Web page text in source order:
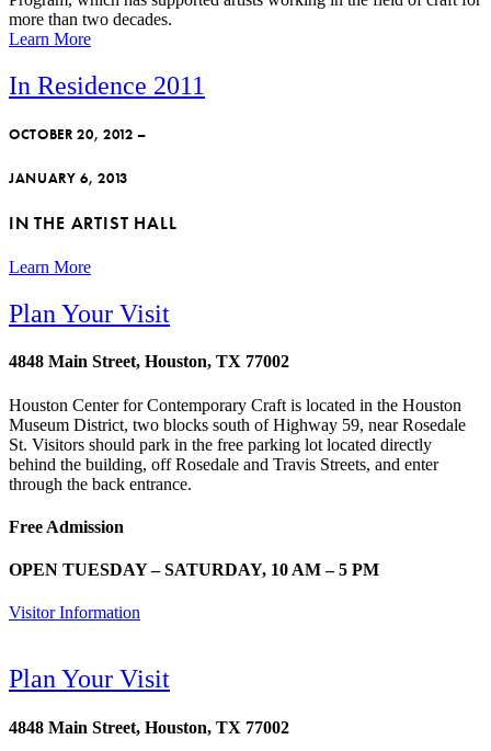
more than two decades.
Learn More
In Residence 2011
OCTOBER 20, 2012 –
JANUARY 6, 2013
IN THE ARTIST HALL
Learn More
Plan Your Visit
4848 Main Street, Houston, TX 77002
Houston Center for Contemporary Craft is located in the Houston
Museum District, two blocks south of Highway 59, near Rosedale
St. Visitors should park in the free parking lot located directly
behind the building, off Rosedale and Travis Streets, and enter
through the back entrance.
Free Admission
OPEN TUESDAY – SATURDAY, 10 AM – 5 PM
Visitor Information
Plan Your Visit
4848 Main Street, Houston, TX 77002